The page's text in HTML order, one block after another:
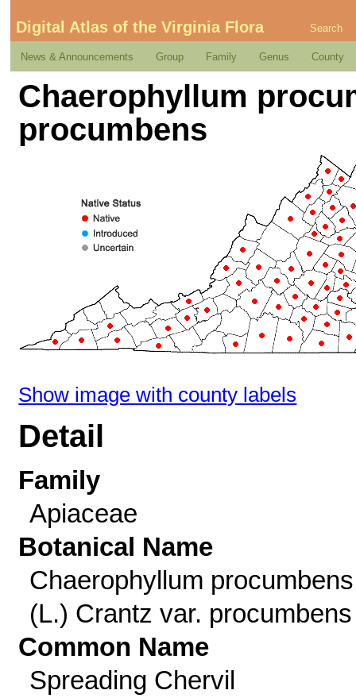
Digital Atlas of the Virginia Flora Search
News & Announcements Group Family Genus County
Chaerophyllum
procumbens
Show image with county labels
Detail
Family
Apiaceae
Botanical Name
Chaerophyllum procumbens
(L.) Crantz var. procumbens
Common Name
Spreading Chervil